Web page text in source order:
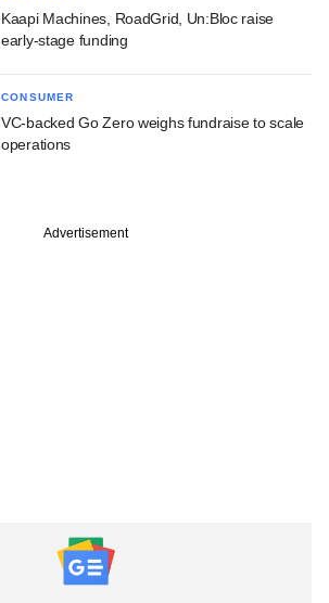
Kaapi Machines, RoadGrid, Un:Bloc raise
early-stage funding
CONSUMER
VC-backed Go Zero weighs fundraise to scale
operations
Advertisement